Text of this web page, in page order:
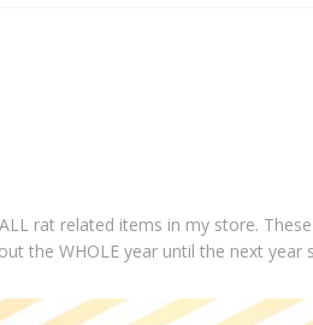
rat related items in my store.
the WHOLE year until the next year